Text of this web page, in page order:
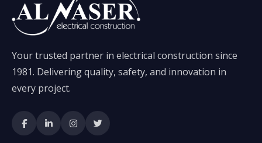
Your trusted partner in electrical construction since
1981. Delivering quality, safety, and innovation in
every project.